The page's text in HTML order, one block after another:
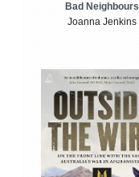
Bad Neighbours
Joanna Jenkins